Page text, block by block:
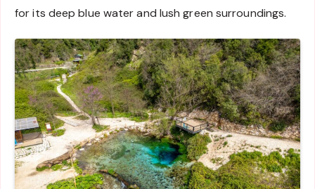
for its deep blue water and lush green surroundings.